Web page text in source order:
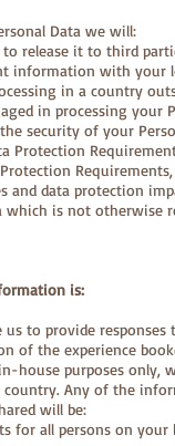
Data we will:
release it to third
information with your
in a country
in processing
security of your
Protection
and data protection
which is not
is:
to provide
of the experience
house purposes
Any of the
will be:
for all persons on your